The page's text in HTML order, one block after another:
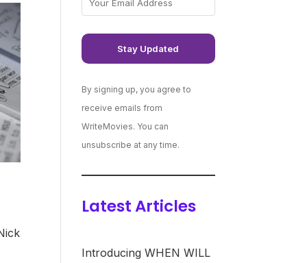
By signing up, you agree to
receive emails from
WriteMovies. You can
unsubscribe at any time.
Latest Articles
Introducing WHEN WILL